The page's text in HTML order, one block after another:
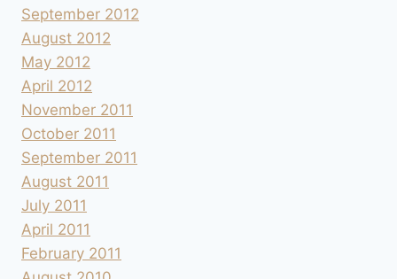
September 2012
August 2012
May 2012
April 2012
November 2011
October 2011
September 2011
August 2011
July 2011
April 2011
February 2011